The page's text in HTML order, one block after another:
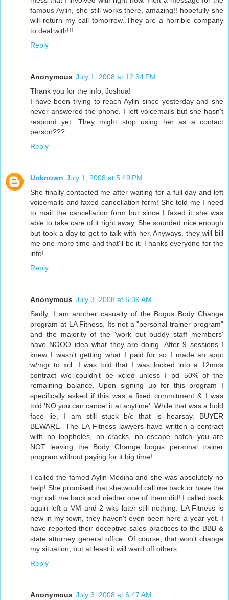
famous Aylin, she still works there, amazing!! hopefully she
will return my call tomorrow..They are a horrible company
to deal with!!!
Reply
Anonymous July 1, 2008 at 12:34 PM
Thank you for the info, Joshua!
I have been trying to reach Aylin since yesterday and she
never answered the phone. I left voicemails but she hasn't
respond yet. They might stop using her as a contact
person???
Reply
Unknown July 1, 2008 at 5:49 PM
She finally contacted me after waiting for a full day and left
voicemails and faxed cancellation form! She told me I need
to mail the cancellation form but since I faxed it she was
able to take care of it right away. She sounded nice enough
but took a day to get to talk with her. Anyways, they will bill
me one more time and that'll be it. Thanks everyone for the
info!
Reply
Anonymous July 3, 2008 at 6:39 AM
Sadly, I am another casualty of the Bogus Body Change
program at LA Fitness. Its not a "personal trainer program"
and the majority of the 'work out buddy staff members'
have NOOO idea what they are doing. After 9 sessions I
knew I wasn't getting what I paid for so I made an appt
w/mgr to xcl. I was told that I was locked into a 12mos
contract w/c couldn't be xcled unless I pd 50% of the
remaining balance. Upon signing up for this program I
specifically asked if this was a fixed commitment & I was
told 'NO you can cancel it at anytime'. While that was a bold
face lie, I am still stuck b/c that is hearsay. BUYER
BEWARE- The LA Fitness lawyers have written a contract
with no loopholes, no cracks, no escape hatch--you are
NOT leaving the Body Change bogus personal trainer
program without paying for it big time!
I called the famed Aylin Medina and she was absolutely no
help! She promised that she would call me back or have the
mgr call me back and niether one of them did! I called back
again left a VM and 2 wks later still nothing. LA Fitness is
new in my town, they haven't even been here a year yet. I
have reported their deceptive sales practices to the BBB &
state attorney general office. Of course, that won't change
my situation, but at least it will ward off others.
Reply
Anonymous July 3, 2008 at 6:47 AM